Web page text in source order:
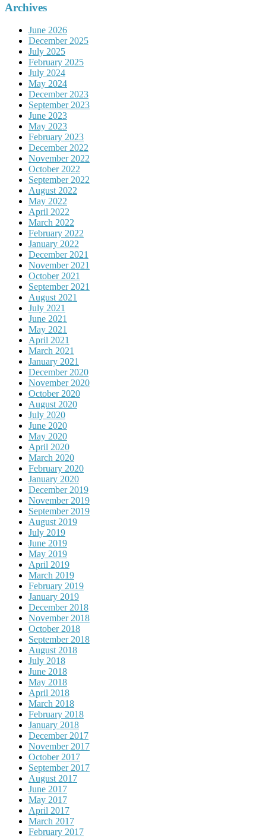
Archives
June 2026
December 2025
July 2025
February 2025
July 2024
May 2024
December 2023
September 2023
June 2023
May 2023
February 2023
December 2022
November 2022
October 2022
September 2022
August 2022
May 2022
April 2022
March 2022
February 2022
January 2022
December 2021
November 2021
October 2021
September 2021
August 2021
July 2021
June 2021
May 2021
April 2021
March 2021
January 2021
December 2020
November 2020
October 2020
August 2020
July 2020
June 2020
May 2020
April 2020
March 2020
February 2020
January 2020
December 2019
November 2019
September 2019
August 2019
July 2019
June 2019
May 2019
April 2019
March 2019
February 2019
January 2019
December 2018
November 2018
October 2018
September 2018
August 2018
July 2018
June 2018
May 2018
April 2018
March 2018
February 2018
January 2018
December 2017
November 2017
October 2017
September 2017
August 2017
June 2017
May 2017
April 2017
March 2017
February 2017